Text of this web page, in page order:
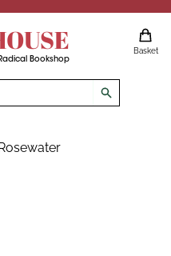
Bookshop
Basket
search